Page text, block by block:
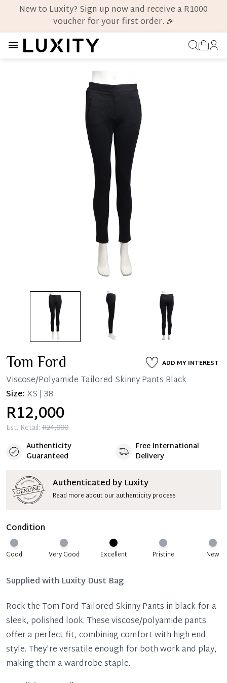
New to Luxity? Sign up now and receive a R1000
voucher for your first order. 🎉
Tom Ford ADD MY INTEREST
Viscose/Polyamide Tailored Skinny Pants Black
Size: XS | 38
R12,000
Est. Retail: R24,000
Authenticity
Guaranteed
Free International
Delivery
Authenticated by Luxity
Read more about our authenticity process
Condition
Good Very Good Excellent Pristine New
Supplied with Luxity Dust Bag
Rock the Tom Ford Tailored Skinny Pants in black for a
sleek, polished look. These viscose/polyamide pants
offer a perfect fit, combining comfort with high-end
style. They're versatile enough for both work and play,
making them a wardrobe staple.